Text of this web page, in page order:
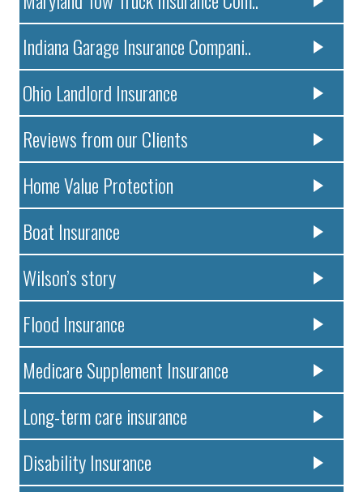
Indiana Garage Insurance Compani..
Ohio Landlord Insurance
Reviews from our Clients
Home Value Protection
Boat Insurance
Wilson’s story
Flood Insurance
Medicare Supplement Insurance
Long-term care insurance
Disability Insurance